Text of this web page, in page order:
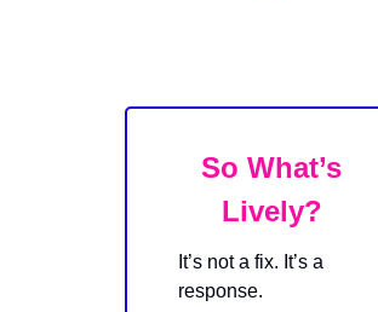
So What’s
Lively?
It’s not a fix. It’s a
response.